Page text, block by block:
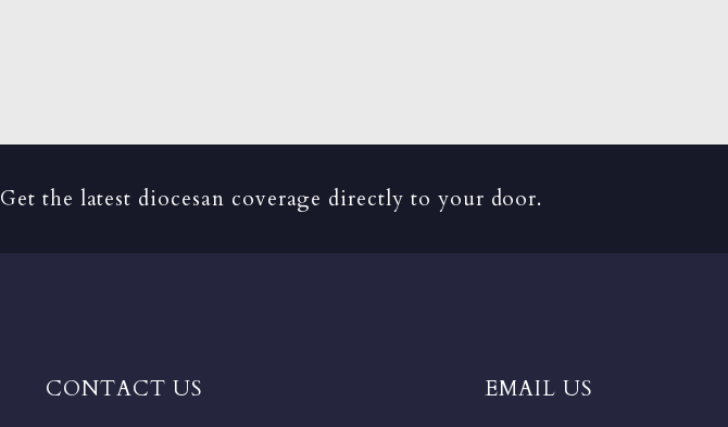
Get the latest diocesan coverage directly to your door.
CONTACT US EMAIL US